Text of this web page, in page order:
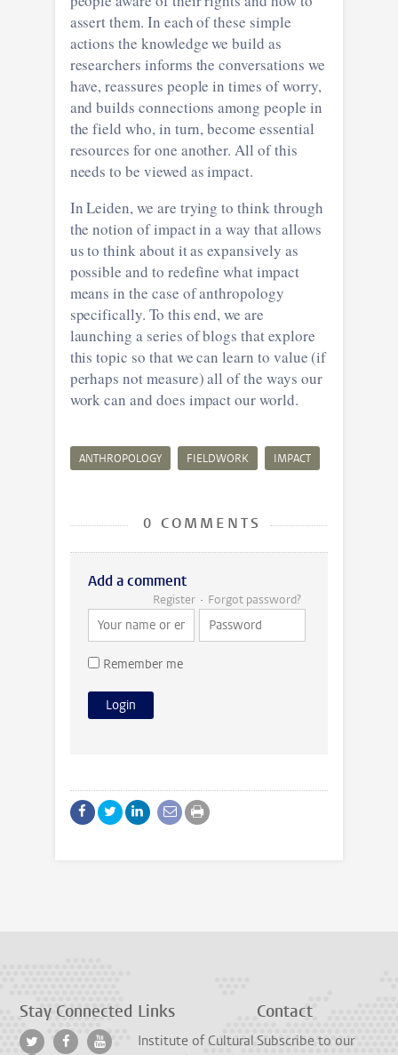
assert them. In each of these simple
actions the knowledge we build as
researchers informs the conversations we
have, reassures people in times of worry,
and builds connections among people in
the field who, in turn, become essential
resources for one another. All of this
needs to be viewed as impact.
In Leiden, we are trying to think through
the notion of impact in a way that allows
us to think about it as expansively as
possible and to redefine what impact
means in the case of anthropology
specifically. To this end, we are
launching a series of blogs that explore
this topic so that we can learn to value (if
perhaps not measure) all of the ways our
work can and does impact our world.
ANTHROPOLOGY FIELDWORK IMPACT
0 COMMENTS
Add a comment
Register Forgot password?
Remember me
Stay Connected Links
Institute of Cultural
Contact
Subscribe to our